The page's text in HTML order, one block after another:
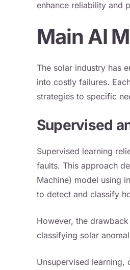
enhance reliability and
Main AI
The solar industry has
into costly failures.
strategies to specific
Supervised
Supervised learning
faults. This approach
Machine) model using
to detect and classify
However, the
classifying solar
Unsupervised learning,